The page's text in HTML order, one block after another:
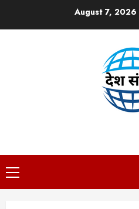
August 7, 2026
Primary
Menu